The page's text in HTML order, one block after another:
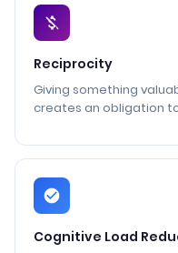
Reciprocity
Giving something
creates an obligation
Cognitive Load